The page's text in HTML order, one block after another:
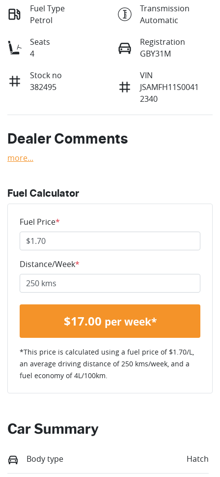
Fuel Type
Petrol
Transmission
Automatic
Seats
4
Registration
GBY31M
Stock no
382495
VIN
JSAMFH11S0041
2340
Dealer Comments
more...
Fuel Calculator
Fuel Price*
Distance/Week*
$17.00 per week*
*This price is calculated using a fuel price of $1.70/L,
an average driving distance of 250 kms/week, and a
fuel economy of4L/100km.
Car Summary
Body type Hatch